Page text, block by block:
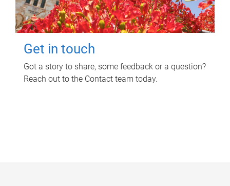
Get in touch
Got a story to share, some feedback or a question?
Reach out to the Contact team today.